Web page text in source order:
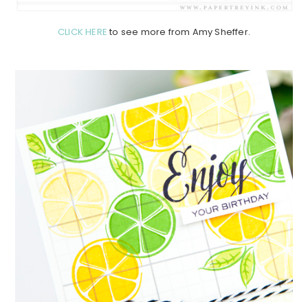
CLICK HERE to see more from Amy Sheffer.